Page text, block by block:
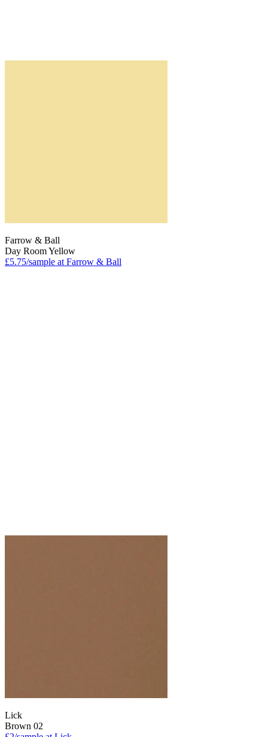
Farrow & Ball
Day Room Yellow
£5.75/sample at Farrow & Ball
Lick
Brown 02